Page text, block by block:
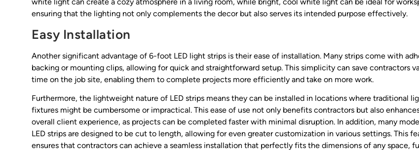
white light can create a cozy atmosphere in a living room, while bright, cool white light can be ideal for
ensuring that the lighting not only complements the decor but also serves its intended purpose effectively.
Easy Installation
Another significant advantage of 6-foot LED light strips is their ease of installation. Many strips come with
backing or mounting clips, allowing for quick and straightforward setup. This simplicity can save contractors
time on the job site, enabling them to complete projects more efficiently and take on more work.
Furthermore, the lightweight nature of LED strips means they can be installed in locations where traditional
fixtures might be cumbersome or impractical. This ease of use not only benefits contractors but also
overall client experience, as projects can be completed faster with minimal disruption. In addition, many
LED strips are designed to be cut to length, allowing for even greater customization in various settings. This
ensures that contractors can achieve a seamless installation that perfectly fits the dimensions of any space,